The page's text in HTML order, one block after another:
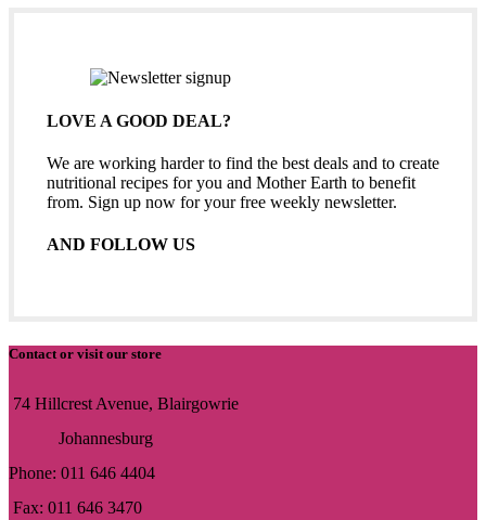
LOVE A GOOD DEAL?
We are working harder to find the best deals and to create
nutritional recipes for you and Mother Earth to benefit
from. Sign up now for your free weekly newsletter.
AND FOLLOW US
Contact or visit our store
74 Hillcrest Avenue, Blairgowrie
Johannesburg
Phone: 011 646 4404
Fax: 011 646 3470